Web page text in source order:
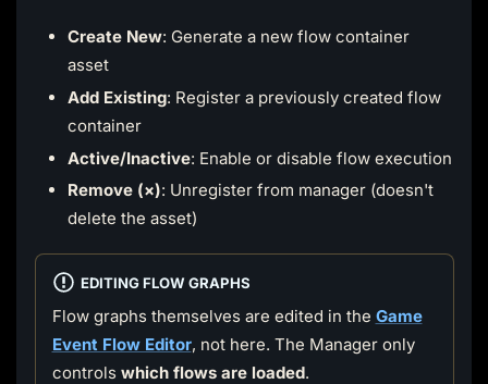
Create New: Generate a new flow container
asset
Add Existing: Register a previously created flow
container
Active/Inactive: Enable or disable flow execution
Remove (×): Unregister from manager (doesn't
delete the asset)
EDITING FLOW GRAPHS
Flow graphs themselves are edited in the Game
Event Flow Editor, not here. The Manager only
controls which flows are loaded.